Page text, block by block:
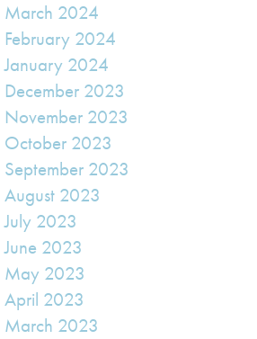
March 2024
February 2024
January 2024
December 2023
November 2023
October 2023
September 2023
August 2023
July 2023
June 2023
May 2023
April 2023
March 2023